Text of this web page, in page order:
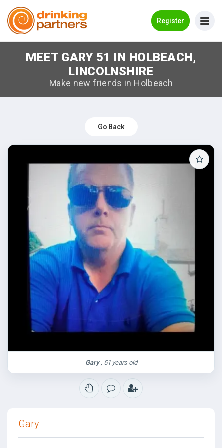
Register
Meet New People!
How it Works
Log in
Search Near Me
MEET GARY 51 IN HOLBEACH,
LINCOLNSHIRE
Make new friends in Holbeach
Go Back
Gary , 51 years old
Gary